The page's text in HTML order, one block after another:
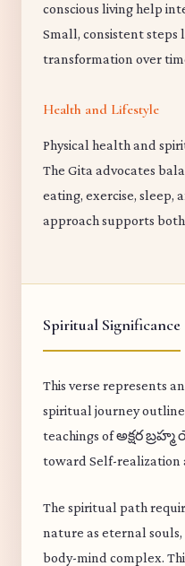
conscious living help
Small, consistent steps
transformation over
Health and Lifestyle
Physical health and
The Gita advocates
eating, exercise, sleep,
approach supports
Spiritual Significance
This verse represents
spiritual journey
teachings of అక్షర
toward Self-
The spiritual path
nature as eternal
body-mind complex.